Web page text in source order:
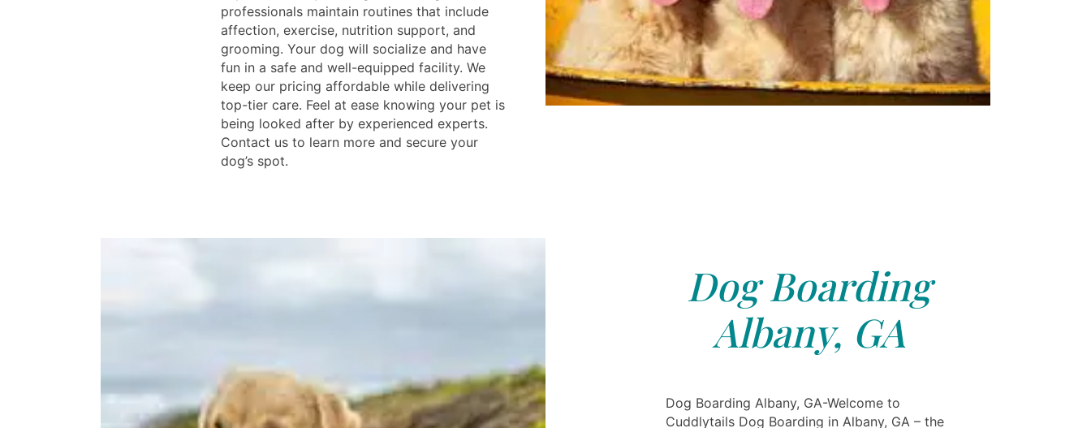
professionals maintain routines that include
affection, exercise, nutrition support, and
grooming. Your dog will socialize and have
fun in a safe and well-equipped facility. We
keep our pricing affordable while delivering
top-tier care. Feel at ease knowing your pet is
being looked after by experienced experts.
Contact us to learn more and secure your
dog’s spot.
Dog Boarding
Albany, GA
Dog Boarding Albany, GA-Welcome to
Cuddlytails Dog Boarding in Albany, GA – the